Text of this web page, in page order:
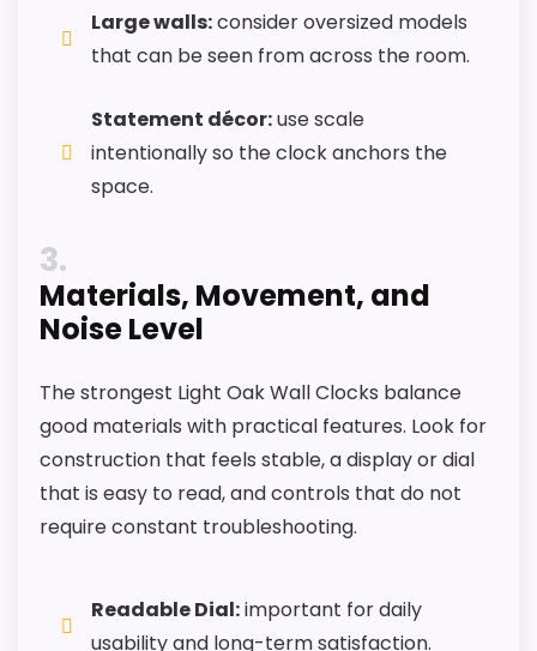
Large walls:consider oversized models
that can be seen from across the room.
Statement décor:use scale
intentionally so the clock anchors the
space.
3
Materials, Movement, and
Noise Level
The strongest Light Oak Wall Clocks balance
good materials with practical features. Look for
construction that feels stable, a display or dial
that is easy to read, and controls that do not
require constant troubleshooting.
Readable Dial:important for daily
usability and long-term satisfaction.